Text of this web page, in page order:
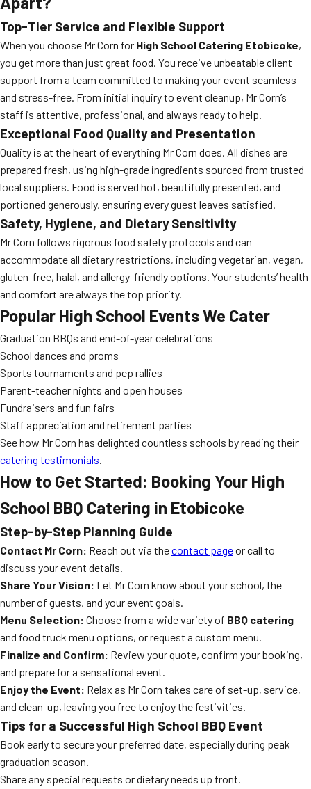
Top-Tier Service and Flexible Support
When you choose Mr Corn for High School Catering Etobicoke,
you get more than just great food. You receive unbeatable client
support from a team committed to making your event seamless
and stress-free. From initial inquiry to event cleanup, Mr Corn’s
staff is attentive, professional, and always ready to help.
Exceptional Food Quality and Presentation
Quality is at the heart of everything Mr Corn does. All dishes are
prepared fresh, using high-grade ingredients sourced from trusted
local suppliers. Food is served hot, beautifully presented, and
portioned generously, ensuring every guest leaves satisfied.
Safety, Hygiene, and Dietary Sensitivity
Mr Corn follows rigorous food safety protocols and can
accommodate all dietary restrictions, including vegetarian, vegan,
gluten-free, halal, and allergy-friendly options. Your students’ health
and comfort are always the top priority.
Popular High School Events We Cater
Graduation BBQs and end-of-year celebrations
School dances and proms
Sports tournaments and pep rallies
Parent-teacher nights and open houses
Fundraisers and fun fairs
Staff appreciation and retirement parties
See how Mr Corn has delighted countless schools by reading their
catering testimonials.
How to Get Started: Booking Your High
School BBQ Catering in Etobicoke
Step-by-Step Planning Guide
Contact Mr Corn: Reach out via thecontact pageor call to
discuss your event details.
Share Your Vision: Let Mr Corn know about your school, the
number of guests, and your event goals.
Menu Selection: Choose from a wide variety of BBQ catering
and food truck menu options, or request a custom menu.
Finalize and Confirm: Review your quote, confirm your booking,
and prepare for a sensational event.
Enjoy the Event: Relax as Mr Corn takes care of set-up, service,
and clean-up, leaving you free to enjoy the festivities.
Tips for a Successful High School BBQ Event
Book early to secure your preferred date, especially during peak
graduation season.
Share any special requests or dietary needs up front.